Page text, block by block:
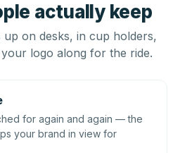
actually keep
up on desks, in cup holders,
logo along for the ride.
for again and again — the
your brand in view for